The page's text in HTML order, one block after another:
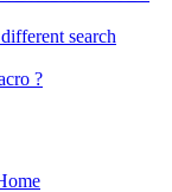
search
?